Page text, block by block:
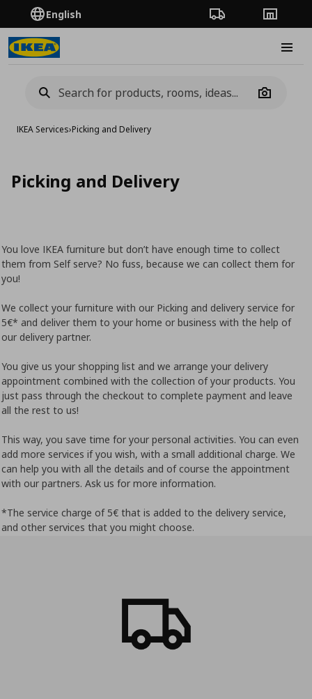
English Order TrackingStores
Camera
IKEA Services›Picking and Delivery
Picking and Delivery
You love IKEA furniture but don’t have enough time to collect
them from Self serve? No fuss, because we can collect them for
you!
We collect your furniture with our Picking and delivery service for
5€* and deliver them to your home or business with the help of
our delivery partner.
You give us your shopping list and we arrange your delivery
appointment combined with the collection of your products. You
just pass through the checkout to complete payment and leave
all the rest to us!
This way, you save time for your personal activities. You can even
add more services if you wish, with a small additional charge. We
can help you with all the details and of course the appointment
with our partners. Ask us for more information.
*The service charge of 5€ that is added to the delivery service,
and other services that you might choose.